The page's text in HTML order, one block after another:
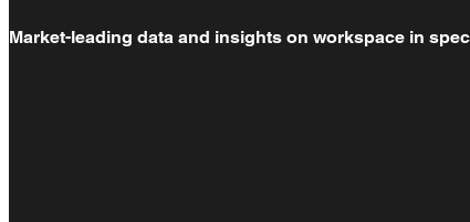
Market-leading data and insights on workspace in